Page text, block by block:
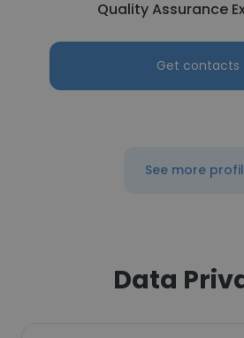
Quality Assurance
Get contacts
See more
Data